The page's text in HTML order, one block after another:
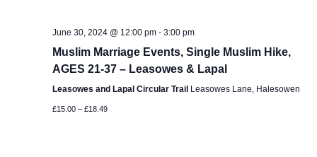
June 30, 2024 @ 12:00 pm- 3:00 pm
Muslim Marriage Events, Single Muslim Hike,
AGES 21-37 – Leasowes & Lapal
Leasowes and Lapal Circular Trail Leasowes Lane, Halesowen
£15.00 – £18.49